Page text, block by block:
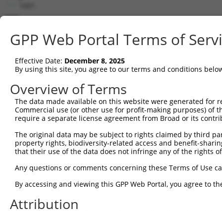
CDS:
coding)
shRNA constructs matching this
they were originally designed to target. For
target: (i) a different isoform or obsolete version
orthologous gene (in this collection, generally
different gene (from the same or different taxon).
No results found.
shRNA constructs with at least a
regardless of what transcript they were originally
were originally designed to target: (i) a different
GPP Web Portal Terms of
Effective Date: December 8, 2025
By using this site, you agree to our terms and conditions
Overview of Terms
The data made available on this website were generated
Commercial use (or other use for profit-making purposes) of
require a separate license agreement from Broad or its
The original data may be subject to rights claimed by third
property rights, biodiversity-related access and benefit-
that their use of the data does not infringe any of the rights
Any questions or comments concerning these Terms of Use
By accessing and viewing this GPP Web Portal, you agree to
Attribution